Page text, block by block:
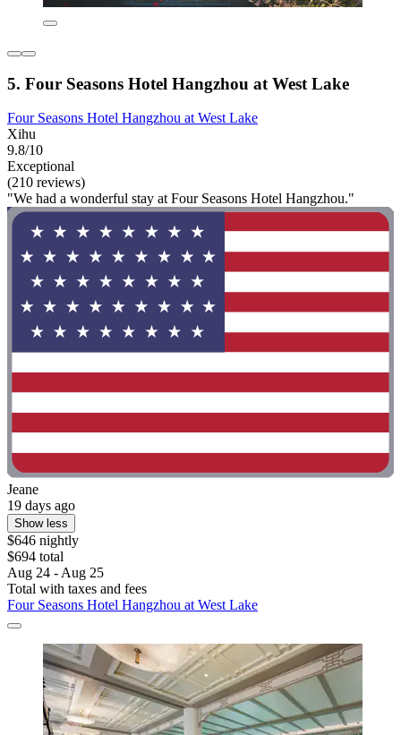
5. Four Seasons Hotel Hangzhou at West Lake
Four Seasons Hotel Hangzhou at West Lake
Xihu
9.8/10
Exceptional
(210 reviews)
"We had a wonderful stay at Four Seasons Hotel Hangzhou."
Jeane
19 days ago
Show less
$646 nightly
$694 total
Aug 24 - Aug 25
Total with taxes and fees
Four Seasons Hotel Hangzhou at West Lake